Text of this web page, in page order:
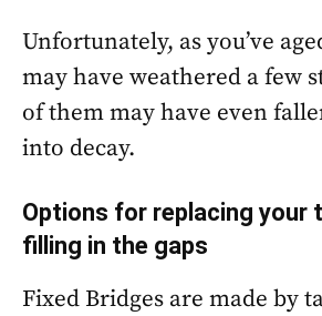
Unfortunately, as you’ve
may have weathered a few
of them may have even
into decay.
Options for replacing your
filling in the gaps
Fixed Bridges are made by